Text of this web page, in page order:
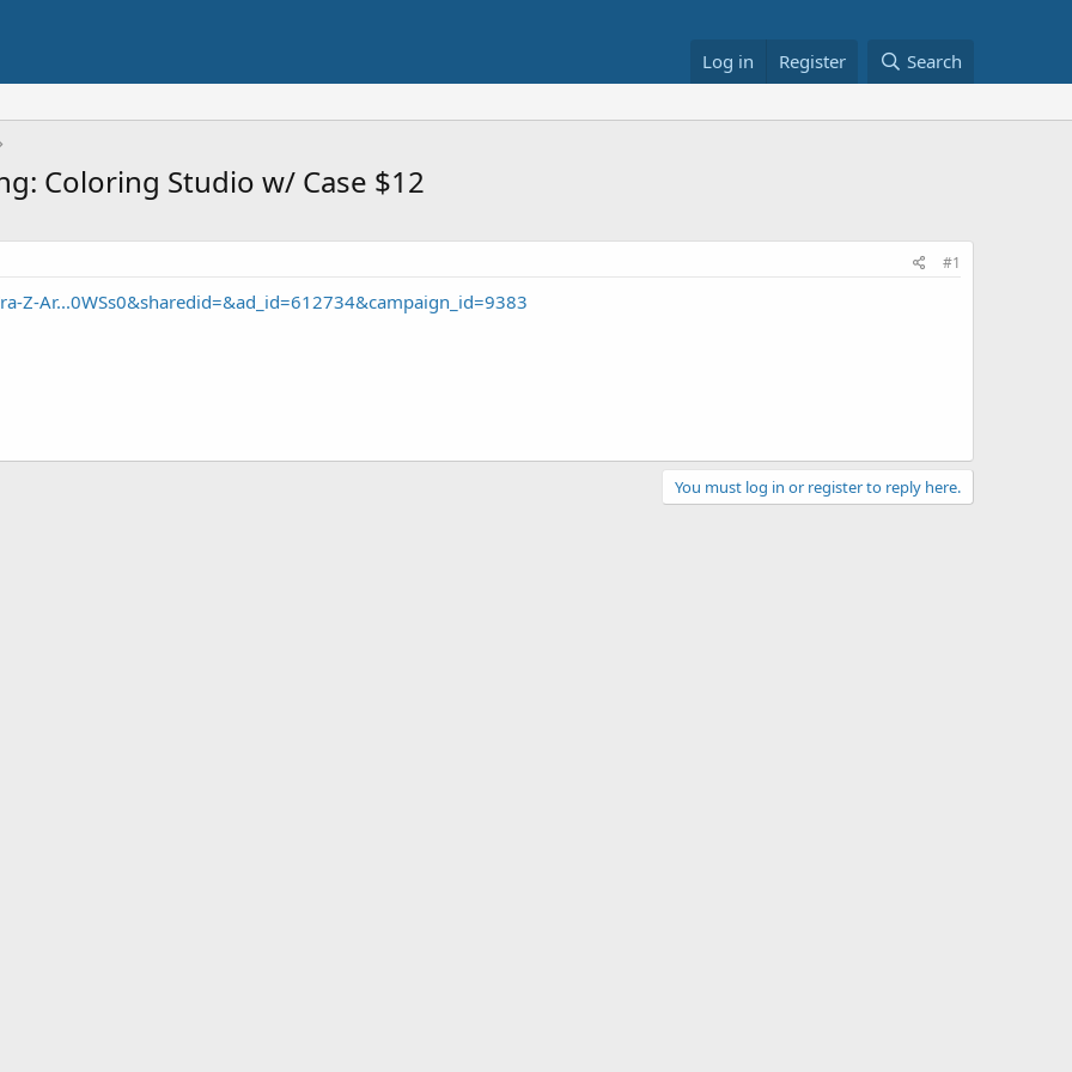
Log in Register Search
Coloring Studio w/ Case $12
#1
Z-Ar...0WSs0&sharedid=&ad_id=612734&campaign_id=9383
You must log in or register to reply here.